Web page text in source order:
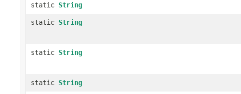
static String
static String
static String
static String